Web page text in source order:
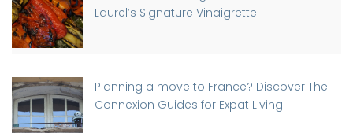
Laurel’s Signature Vinaigrette
Planning a move to France? Discover The
Connexion Guides for Expat Living